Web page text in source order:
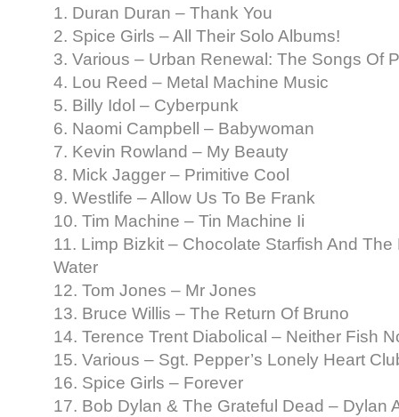
1. Duran Duran – Thank You
2. Spice Girls – All Their Solo Albums!
3. Various – Urban Renewal: The Songs Of
4. Lou Reed – Metal Machine Music
5. Billy Idol – Cyberpunk
6. Naomi Campbell – Babywoman
7. Kevin Rowland – My Beauty
8. Mick Jagger – Primitive Cool
9. Westlife – Allow Us To Be Frank
10. Tim Machine – Tin Machine Ii
11. Limp Bizkit – Chocolate Starfish And
Water
12. Tom Jones – Mr Jones
13. Bruce Willis – The Return Of Bruno
14. Terence Trent Diabolical – Neither Fish
15. Various – Sgt. Pepper’s Lonely Heart
16. Spice Girls – Forever
17. Bob Dylan & The Grateful Dead – Dylan